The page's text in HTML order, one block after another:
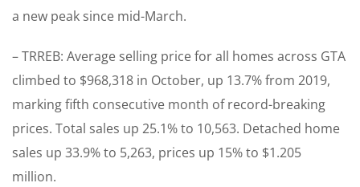
a new peak since mid-March.
– TRREB: Average selling price for all homes across GTA
climbed to $968,318 in October, up 13.7% from 2019,
marking fifth consecutive month of record-breaking
prices. Total sales up 25.1% to 10,563. Detached home
sales up 33.9% to 5,263, prices up 15% to $1.205
million.